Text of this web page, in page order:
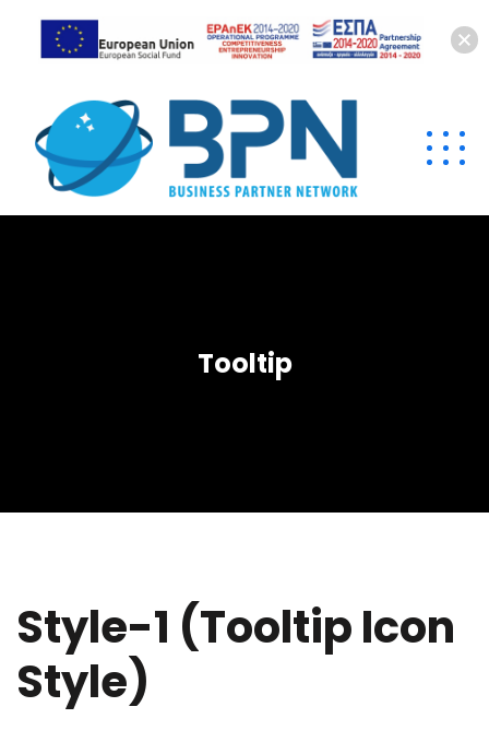
Tooltip
Style-1 (Tooltip Icon
Style)